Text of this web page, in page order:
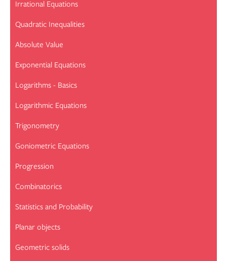
Irrational Equations
Quadratic Inequalities
Absolute Value
Exponential Equations
Logarithms - Basics
Logarithmic Equations
Trigonometry
Goniometric Equations
Progression
Combinatorics
Statistics and Probability
Planar objects
Geometric solids